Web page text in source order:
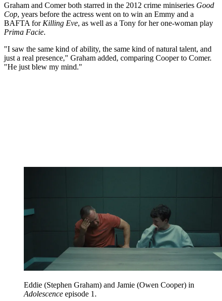
Graham and Comer both starred in the 2012 crime miniseries Good
Cop, years before the actress went on to win an Emmy and a
BAFTA for Killing Eve, as well as a Tony for her one-woman play
Prima Facie.
"I saw the same kind of ability, the same kind of natural talent, and
just a real presence," Graham added, comparing Cooper to Comer.
"He just blew my mind."
Eddie (Stephen Graham) and Jamie (Owen Cooper) in
Adolescence episode 1.